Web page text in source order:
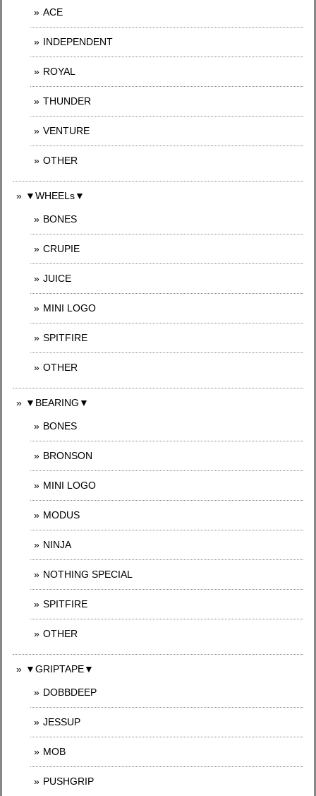
ACE
INDEPENDENT
ROYAL
THUNDER
VENTURE
OTHER
▼WHEELs▼
BONES
CRUPIE
JUICE
MINI LOGO
SPITFIRE
OTHER
▼BEARING▼
BONES
BRONSON
MINI LOGO
MODUS
NINJA
NOTHING SPECIAL
SPITFIRE
OTHER
▼GRIPTAPE▼
DOBBDEEP
JESSUP
MOB
PUSHGRIP